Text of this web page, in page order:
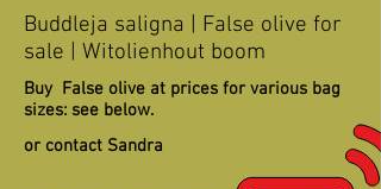
Buddleja saligna | False olive for
sale | Witolienhout boom
Buy False olive at prices for various bag
sizes: see below.
or contact Sandra